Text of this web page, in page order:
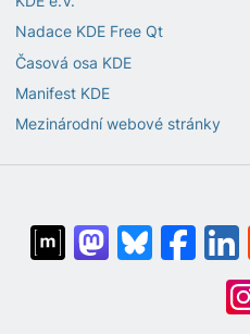
Nadace KDE Free Qt
Časová osa KDE
Manifest KDE
Mezinárodní webové stránky